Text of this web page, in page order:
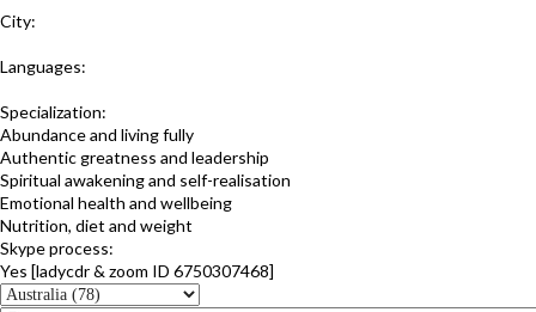
City:
Languages:
Specialization:
Abundance and living fully
Authentic greatness and leadership
Spiritual awakening and self-realisation
Emotional health and wellbeing
Nutrition, diet and weight
Skype process:
Yes [ladycdr & zoom ID 6750307468]